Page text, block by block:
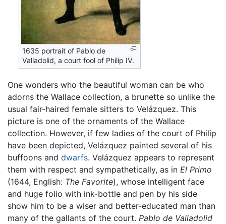
1635 portrait of Pablo de
Valladolid, a court fool of Philip IV.
One wonders who the beautiful woman can be who
adorns the Wallace collection, a brunette so unlike the
usual fair-haired female sitters to Velázquez. This
picture is one of the ornaments of the Wallace
collection. However, if few ladies of the court of Philip
have been depicted, Velázquez painted several of his
buffoons and dwarfs. Velázquez appears to represent
them with respect and sympathetically, as in El Primo
(1644, English: The Favorite), whose intelligent face
and huge folio with ink-bottle and pen by his side
show him to be a wiser and better-educated man than
many of the gallants of the court. Pablo de Valladolid